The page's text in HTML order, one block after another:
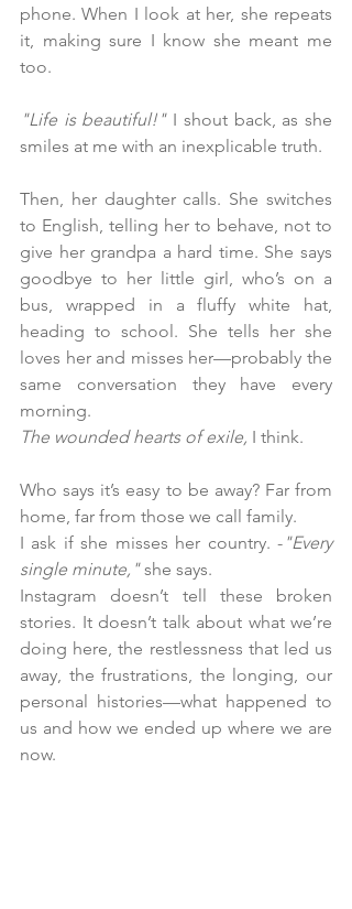
phone. When I look at her, she repeats
it, making sure I know she meant me
too.
"Life is beautiful!" I shout back, as she
smiles at me with an inexplicable truth.
Then, her daughter calls. She switches
to English, telling her to behave, not to
give her grandpa a hard time. She says
goodbye to her little girl, who’s on a
bus, wrapped in a fluffy white hat,
heading to school. She tells her she
loves her and misses her—probably the
same conversation they have every
morning.
The wounded hearts of exile, I think.
Who says it’s easy to be away? Far from
home, far from those we call family.
I ask if she misses her country. - "Every
single minute," she says.
Instagram doesn’t tell these broken
stories. It doesn’t talk about what we’re
doing here, the restlessness that led us
away, the frustrations, the longing, our
personal histories—what happened to
us and how we ended up where we are
now.